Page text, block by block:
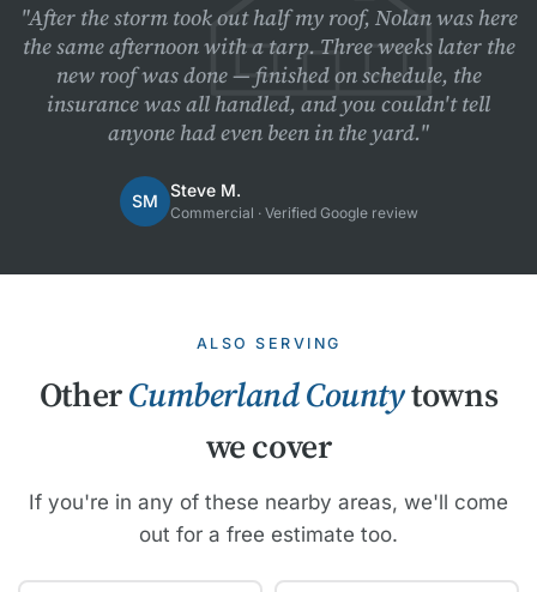
"After the storm took out half my roof, Nolan was here
the same afternoon with a tarp. Three weeks later the
new roof was done — finished on schedule, the
insurance was all handled, and you couldn't tell
anyone had even been in the yard."
SM
Steve M.
Commercial · Verified Google review
ALSO SERVING
OtherCumberland Countytowns
we cover
If you're in any of these nearby areas, we'll come
out for a free estimate too.